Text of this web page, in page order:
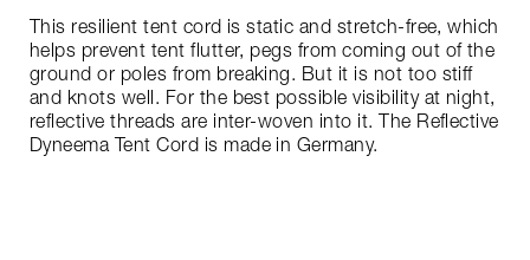
This resilient tent cord is static and stretch-free, which
helps prevent tent flutter, pegs from coming out of the
ground or poles from breaking. But it is not too stiff
and knots well. For the best possible visibility at night,
reflective threads are inter-woven into it. The Reflective
Dyneema Tent Cord is made in Germany.